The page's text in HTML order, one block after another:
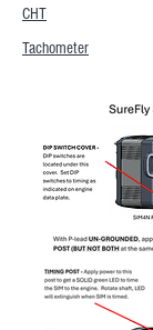
CHT
Tachometer